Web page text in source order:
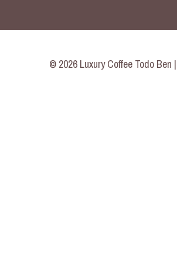
© 2026 Luxury Coffee Todo Ben